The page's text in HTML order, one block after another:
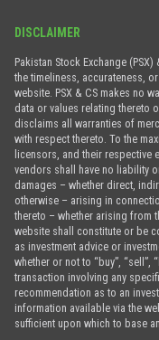
DISCLAIMER
Pakistan Stock Exchange
the timeliness, accurateness,
website. PSX & CS makes no
data or values relating thereto
disclaims all warranties of
with respect thereto. To the
licensors, and their respective
vendors shall have no liability
damages – whether direct,
otherwise – arising in
thereto – whether arising from
website shall constitute or be
as investment advice or
whether or not to “buy”, “sell”,
transaction involving any
recommendation as to an
information available via the
sufficient upon which to base